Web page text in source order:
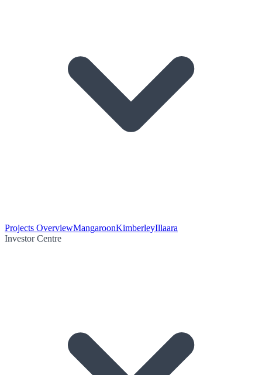
Projects OverviewMangaroonKimberleyIllaara
Investor Centre